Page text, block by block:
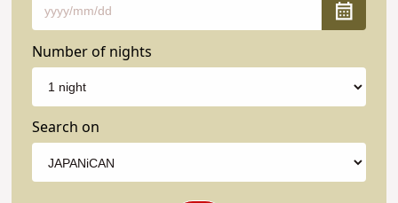
Number of nights
Search on